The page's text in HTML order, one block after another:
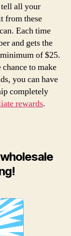
tell all your
from these
Each time
and gets the
of $25.
to make
you can have
completely
rewards.